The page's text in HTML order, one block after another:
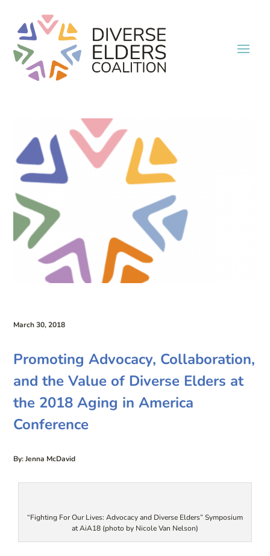
March 30, 2018
Promoting Advocacy, Collaboration,
and the Value of Diverse Elders at
the 2018 Aging in America
Conference
By: Jenna McDavid
“Fighting For Our Lives: Advocacy and Diverse Elders” Symposium
at AiA18 (photo by Nicole Van Nelson)